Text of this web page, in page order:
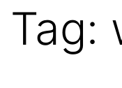
Tag: